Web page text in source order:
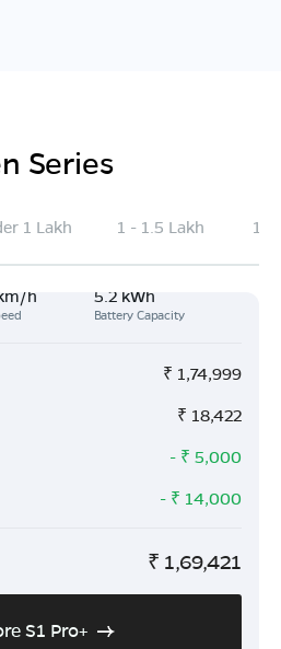
Series
1 Lakh 1 - 1.5 Lakh
h 5.2 kWh
Battery Capacity
₹ 1,74,999
₹ 18,422
- ₹ 5,000
- ₹ 14,000
₹ 1,69,421
S1 Pro+